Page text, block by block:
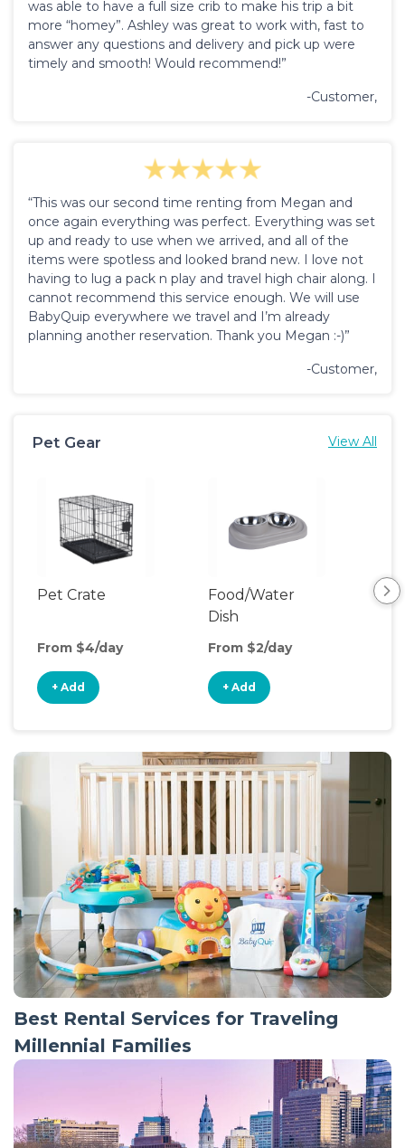
was able to have a full size crib to make his trip a bit
more “homey”. Ashley was great to work with, fast to
answer any questions and delivery and pick up were
timely and smooth! Would recommend!”
-Customer,
“This was our second time renting from Megan and
once again everything was perfect. Everything was set
up and ready to use when we arrived, and all of the
items were spotless and looked brand new. I love not
having to lug a pack n play and travel high chair along. I
cannot recommend this service enough. We will use
BabyQuip everywhere we travel and I’m already
planning another reservation. Thank you Megan :-)”
-Customer,
Pet Gear View All
Pet Crate
From $4/day
+ Add
Food/Water
Dish
From $2/day
+ Add
Best Rental Services for Traveling
Millennial Families